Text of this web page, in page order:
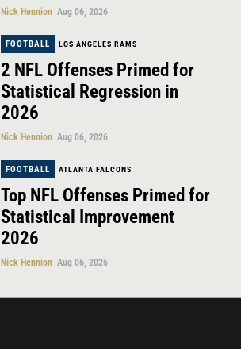
Nick Hennion Aug 06, 2026
FOOTBALL LOS ANGELES RAMS
2 NFL Offenses Primed for
Statistical Regression in
2026
Nick Hennion Aug 06, 2026
FOOTBALL ATLANTA FALCONS
Top NFL Offenses Primed for
Statistical Improvement
2026
Nick Hennion Aug 06, 2026